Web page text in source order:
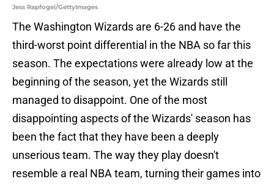
Jess Rapfogel/GettyImages
The Washington Wizards are 6-26 and have the
third-worst point differential in the NBA so far this
season. The expectations were already low at the
beginning of the season, yet the Wizards still
managed to disappoint. One of the most
disappointing aspects of the Wizards' season has
been the fact that they have been a deeply
unserious team. The way they play doesn't
resemble a real NBA team, turning their games into